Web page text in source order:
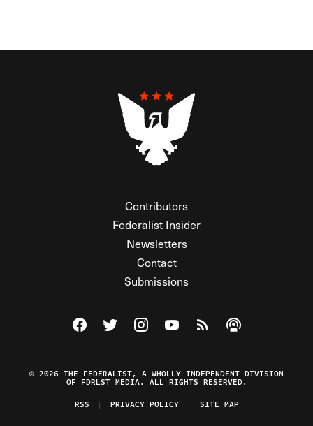
Contributors
Federalist Insider
Newsletters
Contact
Submissions
Visit The Federalist on Facebook
Visit The Federalist on Twitter
Visit The Federalist on Instagram
Watch The Federalist on
View The Federalist
Listen to The
© 2026 THE FEDERALIST, A WHOLLY INDEPENDENT DIVISION
OF FDRLST MEDIA. ALL RIGHTS RESERVED.
RSS
PRIVACY POLICY SITE MAP